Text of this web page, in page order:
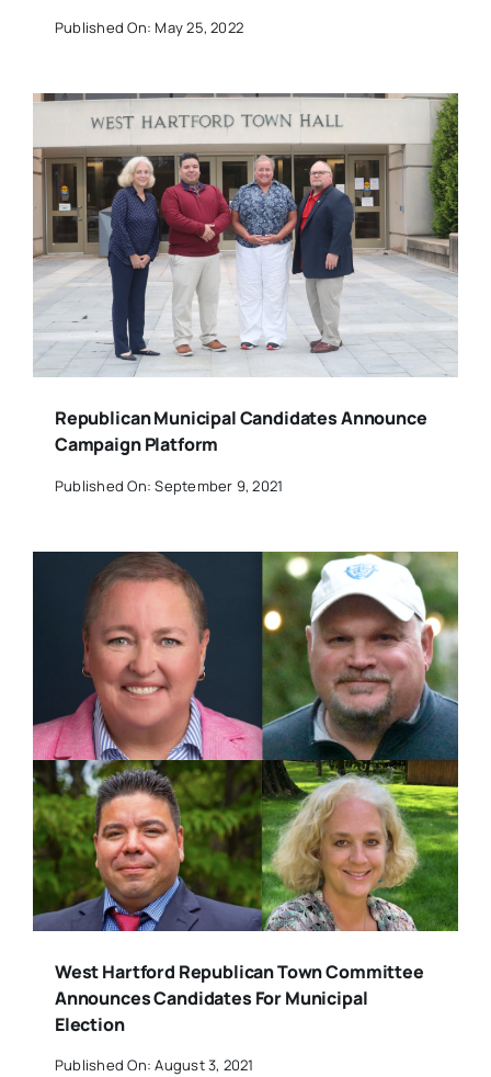
Published On: May 25, 2022
Republican Municipal Candidates Announce
Campaign Platform
Published On: September 9, 2021
West Hartford Republican Town Committee
Announces Candidates For Municipal
Election
Published On: August 3, 2021